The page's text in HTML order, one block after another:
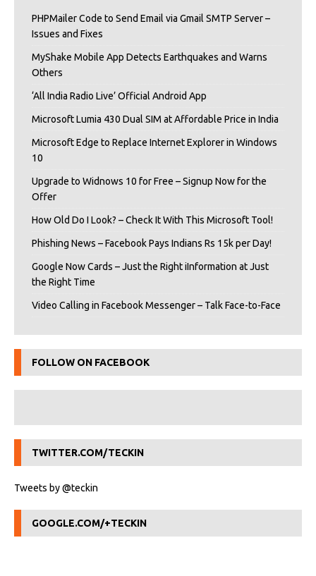
PHPMailer Code to Send Email via Gmail SMTP Server –
Issues and Fixes
MyShake Mobile App Detects Earthquakes and Warns
Others
‘All India Radio Live’ Official Android App
Microsoft Lumia 430 Dual SIM at Affordable Price in India
Microsoft Edge to Replace Internet Explorer in Windows
10
Upgrade to Widnows 10 for Free – Signup Now for the
Offer
How Old Do I Look? – Check It With This Microsoft Tool!
Phishing News – Facebook Pays Indians Rs 15k per Day!
Google Now Cards – Just the Right iInformation at Just
the Right Time
Video Calling in Facebook Messenger – Talk Face-to-Face
FOLLOW ON FACEBOOK
TWITTER.COM/TECKIN
Tweets by @teckin
GOOGLE.COM/+TECKIN